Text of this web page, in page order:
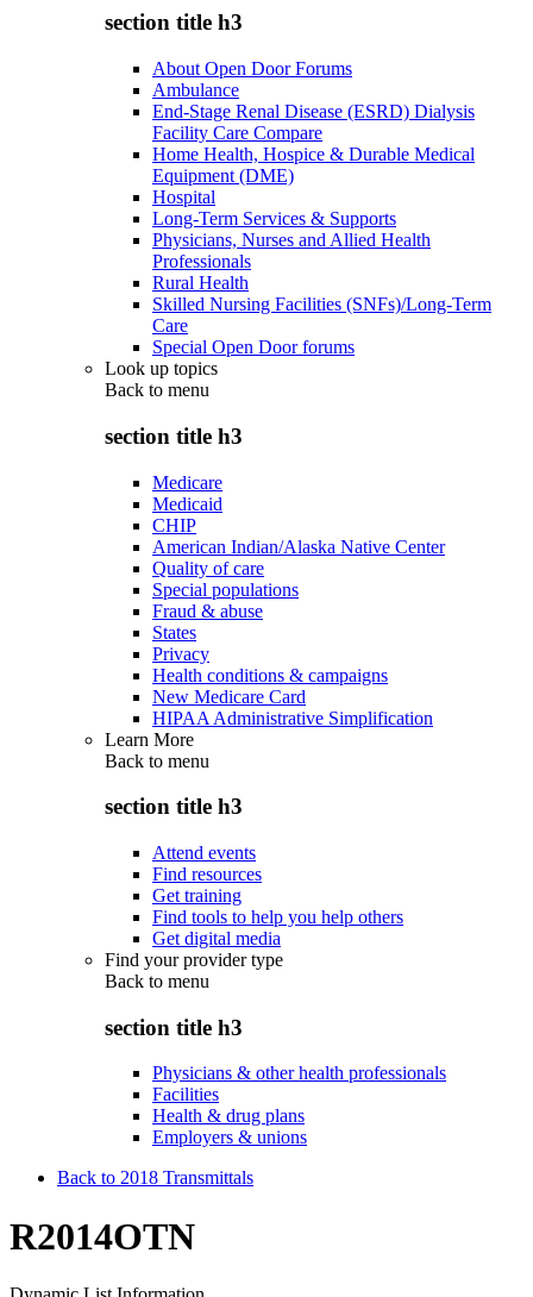
section title h3
About Open Door Forums
Ambulance
End-Stage Renal Disease (ESRD) Dialysis
Facility Care Compare
Home Health, Hospice & Durable Medical
Equipment (DME)
Hospital
Long-Term Services & Supports
Physicians, Nurses and Allied Health
Professionals
Rural Health
Skilled Nursing Facilities (SNFs)/Long-Term
Care
Special Open Door forums
Look up topics
Back to menu
section title h3
Medicare
Medicaid
CHIP
American Indian/Alaska Native Center
Quality of care
Special populations
Fraud & abuse
States
Privacy
Health conditions & campaigns
New Medicare Card
HIPAA Administrative Simplification
Learn More
Back to menu
section title h3
Attend events
Find resources
Get training
Find tools to help you help others
Get digital media
Find your provider type
Back to menu
section title h3
Physicians & other health professionals
Facilities
Health & drug plans
Employers & unions
Back to 2018 Transmittals
R2014OTN